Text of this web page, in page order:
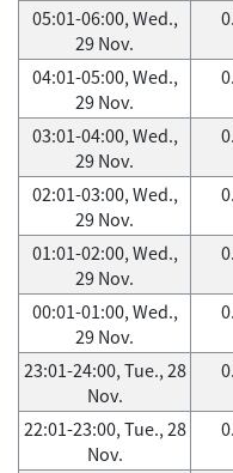
05:01-06:00, Wed.,
29 Nov.
04:01-05:00, Wed.,
29 Nov.
03:01-04:00, Wed.,
29 Nov.
02:01-03:00, Wed.,
29 Nov.
01:01-02:00, Wed.,
29 Nov.
00:01-01:00, Wed.,
29 Nov.
23:01-24:00, Tue., 28
Nov.
22:01-23:00, Tue., 28
Nov.